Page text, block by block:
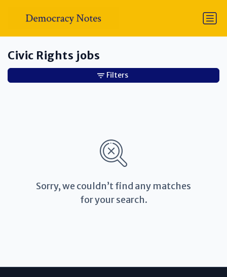
Civic Rights jobs
Sorry, we couldn’t find any matches
for your search.
Filters